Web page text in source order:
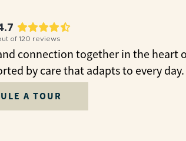
of 120 reviews
connection together in the heart
by care that adapts to every day.
A TOUR